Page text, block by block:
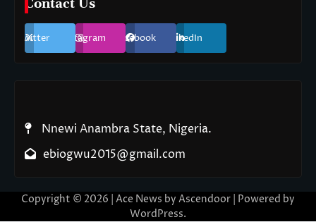
Contact Us
Twitter Instagram Facebook LinkedIn
Nnewi Anambra State, Nigeria.
ebiogwu2015@gmail.com
Copyright © 2026 | Ace News by Ascendoor | Powered by
WordPress.